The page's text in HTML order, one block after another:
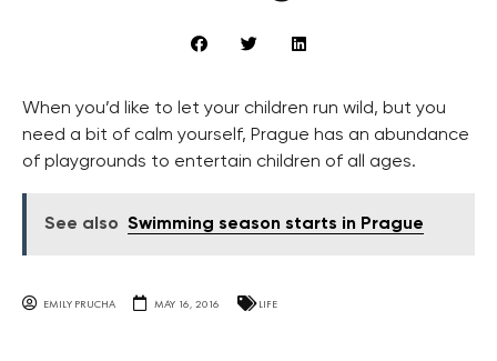
When you’d like to let your children run wild, but you
need a bit of calm yourself, Prague has an abundance
of playgrounds to entertain children of all ages.
See also Swimming season starts in Prague
EMILY PRUCHA MAY 16, 2016 LIFE